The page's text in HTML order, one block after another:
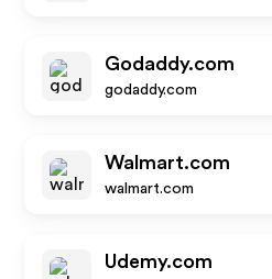
Godaddy.com
godaddy.com
Walmart.com
walmart.com
Udemy.com